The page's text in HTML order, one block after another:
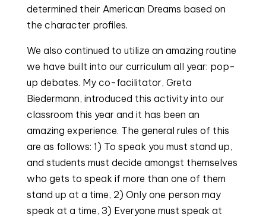
determined their American Dreams based on
the character profiles.
We also continued to utilize an amazing routine
we have built into our curriculum all year: pop-
up debates. My co-facilitator, Greta
Biedermann, introduced this activity into our
classroom this year and it has been an
amazing experience. The general rules of this
are as follows: 1) To speak you must stand up,
and students must decide amongst themselves
who gets to speak if more than one of them
stand up at a time, 2) Only one person may
speak at a time, 3) Everyone must speak at